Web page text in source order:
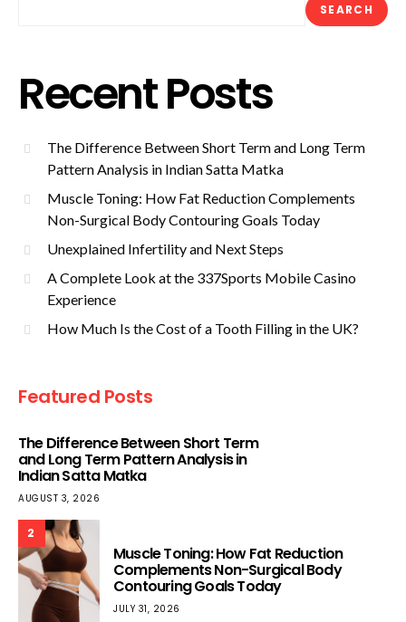
SEARCH
Recent Posts
The Difference Between Short Term and Long Term
Pattern Analysis in Indian Satta Matka
Muscle Toning: How Fat Reduction Complements
Non-Surgical Body Contouring Goals Today
Unexplained Infertility and Next Steps
A Complete Look at the 337Sports Mobile Casino
Experience
How Much Is the Cost of a Tooth Filling in the UK?
Featured Posts
The Difference Between Short Term
and Long Term Pattern Analysis in
Indian Satta Matka
AUGUST 3, 2026
2
Muscle Toning: How Fat Reduction
Complements Non-Surgical Body
Contouring Goals Today
JULY 31, 2026